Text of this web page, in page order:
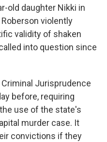
old daughter Nikki in
violently
validity of shaken
into question since
Jurisprudence
before, requiring
use of the state's
murder case. It
convictions if they